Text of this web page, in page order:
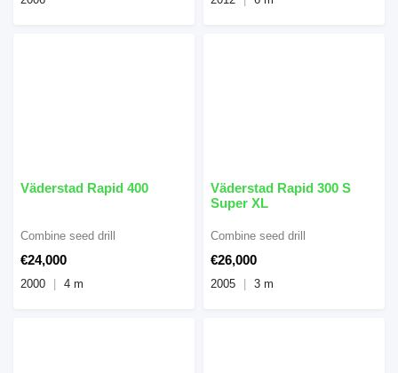
Väderstad Rapid 400
€24,000
Combine seed drill
2000 4 m
Väderstad Rapid 300 S
Super XL
€26,000
Combine seed drill
2005 3 m